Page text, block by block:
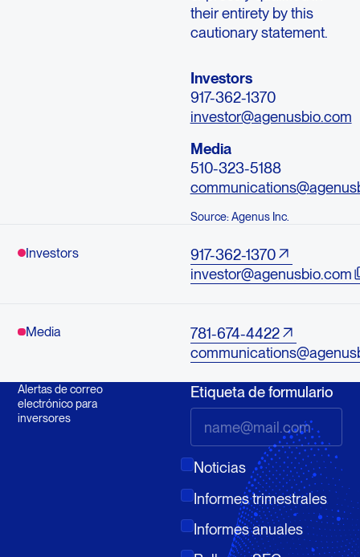
their entirety by this
cautionary statement.
Investors
917-362-1370
investor@agenusbio.com
Media
510-323-5188
Source: Agenus Inc.
Investors
917-362-1370
investor@agenusbio.com
Media
781-674-4422
Alertas de correo
electrónico para
inversores
Etiqueta de formulario
Noticias
Informes trimestrales
Informes anuales